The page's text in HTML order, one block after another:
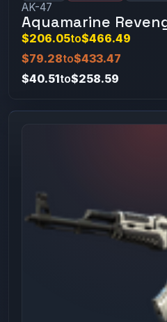
AK-47
Aquamarine
$206.05to$466.49
$79.28to$433.47
$40.51to$258.59